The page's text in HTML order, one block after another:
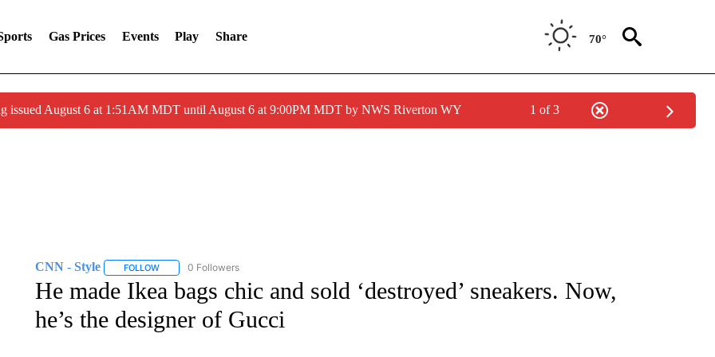
Gas Prices Events Play Share 70°
issued August 6 at 1:51AM MDT until August 6 at 9:00PM MDT by NWS Riverton WY 1 of 3
CNN - Style FOLLOWFOLLOW "CNN - STYLE" TO RECEIVE NOTIFICATIONS ABOUT NEW PAGES ON "CNN - STYLE".
0 Followers
He made Ikea bags chic and sold ‘destroyed’ sneakers. Now,
he’s the designer of Gucci